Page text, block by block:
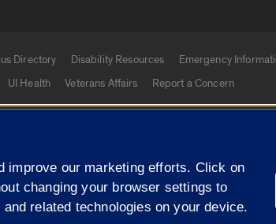
Directory Disability Resources
Emergency
UI Health Veterans Affairs Report a Concern
Privacy Statement University of
improve our marketing efforts. Click on
changing your browser settings to
related technologies on your device.